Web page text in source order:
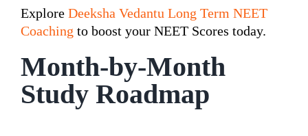
Explore Deeksha Vedantu Long Term NEET
Coaching to boost your NEET Scores today.
Month-by-Month
Study Roadmap